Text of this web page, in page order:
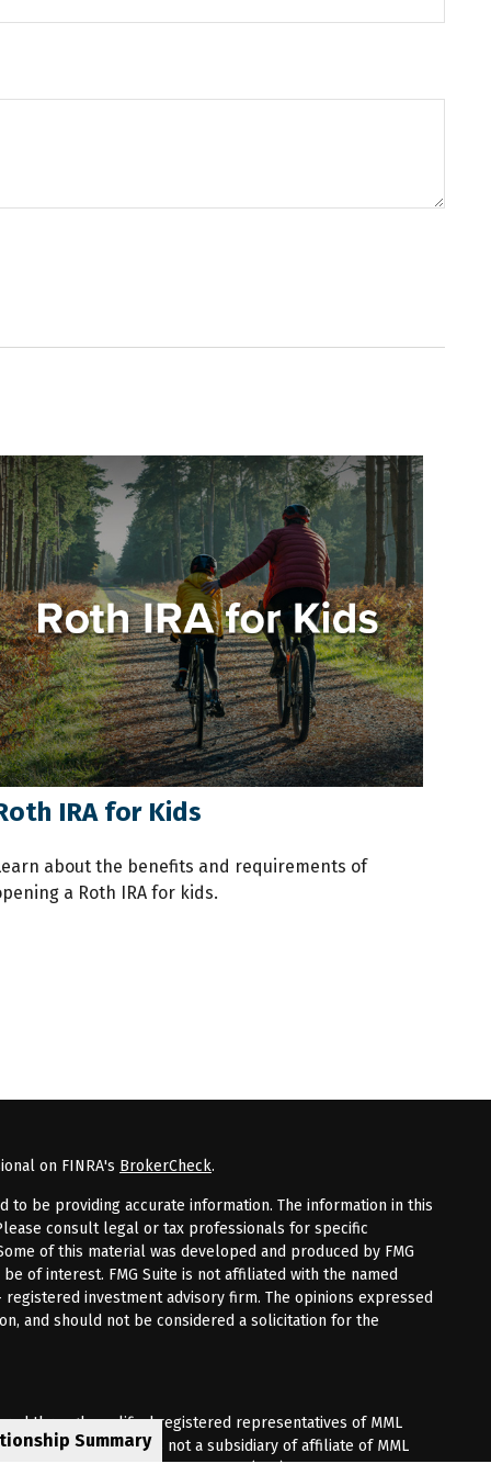
Summary
IRA for Kids
about the benefits and requirements of
a Roth IRA for kids.
on FINRA's BrokerCheck.
be providing accurate information. The information in this
consult legal or tax professionals for specific
of this material was developed and produced by FMG
of interest. FMG Suite is not affiliated with the named
investment advisory firm. The opinions expressed
and should not be considered a solicitation for the
through qualified registered representatives of MML
Client Group is not a subsidiary of affiliate of MML